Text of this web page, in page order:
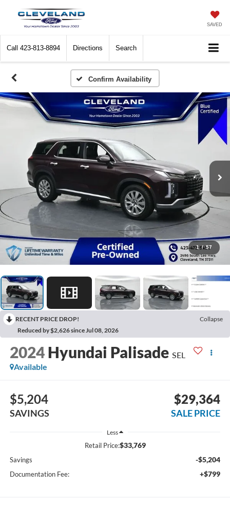
SAVED
Call 423-813-8894 Directions Search
Confirm Availability
1 / 57
RECENT PRICE DROP!
Collapse
Reduced by $2,626 since Jul 08, 2026
2024 Hyundai Palisade SEL
Available
$5,204
SAVINGS
$29,364
SALE PRICE
Less
Retail Price:$33,769
Savings -$5,204
Documentation Fee: +$799